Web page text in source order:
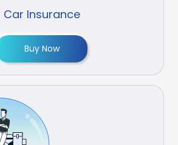
Car Insurance
Buy Now